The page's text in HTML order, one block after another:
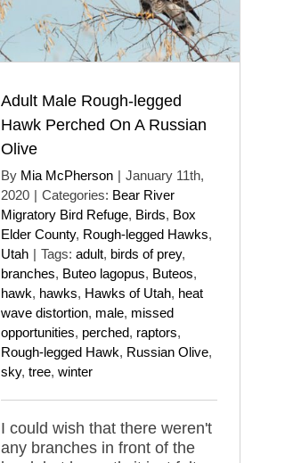
Adult Male Rough-legged
Hawk Perched On A Russian
Olive
By Mia McPherson | January 11th,
2020 | Categories: Bear River
Migratory Bird Refuge, Birds, Box
Elder County, Rough-legged Hawks,
Utah | Tags: adult, birds of prey,
branches, Buteo lagopus, Buteos,
hawk, hawks, Hawks of Utah, heat
wave distortion, male, missed
opportunities, perched, raptors,
Rough-legged Hawk, Russian Olive,
sky, tree, winter
I could wish that there weren't
any branches in front of the